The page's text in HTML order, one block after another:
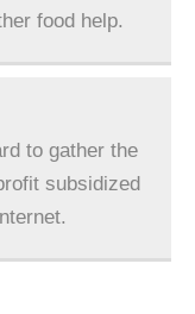
food help.
to gather the
subsidized